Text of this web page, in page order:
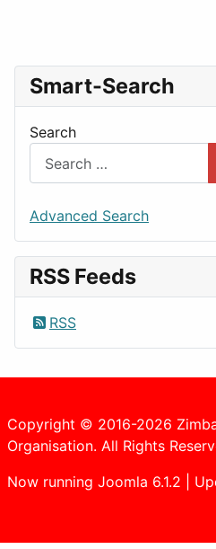
Smart-Search
Search
Advanced Search
RSS Feeds
RSS
Copyright © 2016-2026
Organisation. All Rights
Now running Joomla 6.1.2 |